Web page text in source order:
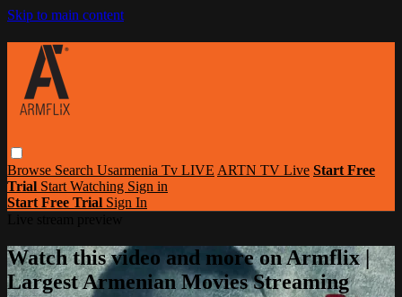
Skip to main content
Browse Search Usarmenia Tv LIVE ARTN TV Live Start Free
Trial Start Watching Sign in
Start Free Trial Sign In
Watch this video and more on Armflix |
Largest Armenian Movies Streaming